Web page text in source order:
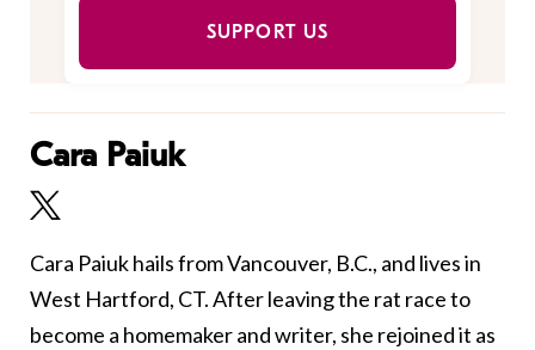
SUPPORT US
Cara Paiuk
Cara Paiuk hails from Vancouver, B.C., and lives in
West Hartford, CT. After leaving the rat race to
become a homemaker and writer, she rejoined it as